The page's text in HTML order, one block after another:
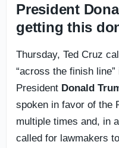
President
getting this
Thursday, Ted Cruz
“across the finish
President Donald
spoken in favor of the
multiple times and, in
called for lawmakers to